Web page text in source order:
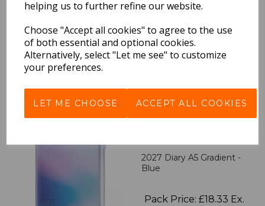
helping us to further refine our website.
Choose "Accept all cookies" to agree to the use
of both essential and optional cookies.
Alternatively, select "Let me see" to customize
your preferences.
LET ME CHOOSE ACCEPT ALL COOKIES
2027 Diary A5 Storage.it -
Pack Price: £18.33 Ex.
VAT
VIEW PRODUCT
2027 Diary A5 Gradient -
Blue
Pack Price: £18.33 Ex.